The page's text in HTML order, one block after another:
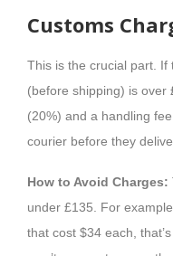
Customs
This is the crucial part.
(before shipping) is over
(20%) and a handling
courier before they
How to Avoid Charges:
under £135. For
that cost $34 each,